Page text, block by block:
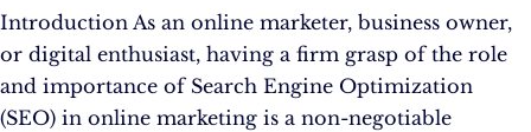
Introduction As an online marketer, business owner,
or digital enthusiast, having a firm grasp of the role
and importance of Search Engine Optimization
(SEO) in online marketing is a non-negotiable